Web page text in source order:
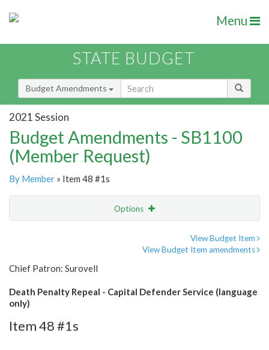
Menu
STATE BUDGET
Budget Amendments
2021 Session
Budget Amendments - SB1100
(Member Request)
By Member » Item 48 #1s
Options
View Budget Item
View Budget Item amendments
Chief Patron: Surovell
Death Penalty Repeal - Capital Defender Service (language
only)
Item 48 #1s